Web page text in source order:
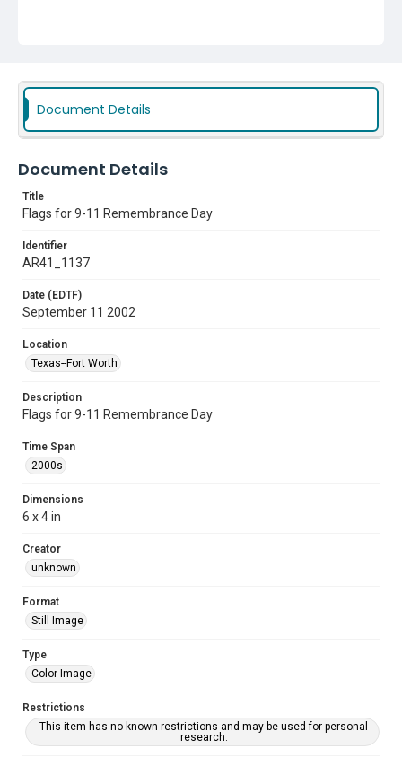
Document Details
Document Details
Title
Flags for 9-11 Remembrance Day
Identifier
AR41_1137
Date (EDTF)
September 11 2002
Location
Texas--Fort Worth
Description
Flags for 9-11 Remembrance Day
Time Span
2000s
Dimensions
6 x 4 in
Creator
unknown
Format
Still Image
Type
Color Image
Restrictions
This item has no known restrictions and may be used for personal
research.